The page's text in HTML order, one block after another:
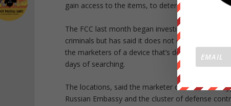
gain access to the items, to determine the FBI’s
The FCC last month began investigating reports
criminals but has said it does not oversee the
the marketers of a device that’s designed to
days of searching.
The locations, said the marketer of the GSMK
Russian Embassy and the cluster of defense